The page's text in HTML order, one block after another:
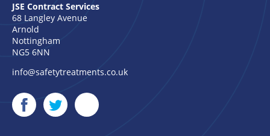
JSE Contract Services
68 Langley Avenue
Arnold
Nottingham
NG5 6NN
info@safetytreatments.co.uk